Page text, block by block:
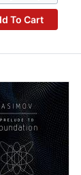
To Cart